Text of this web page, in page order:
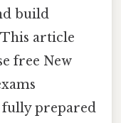
build
article
free New
fully prepared